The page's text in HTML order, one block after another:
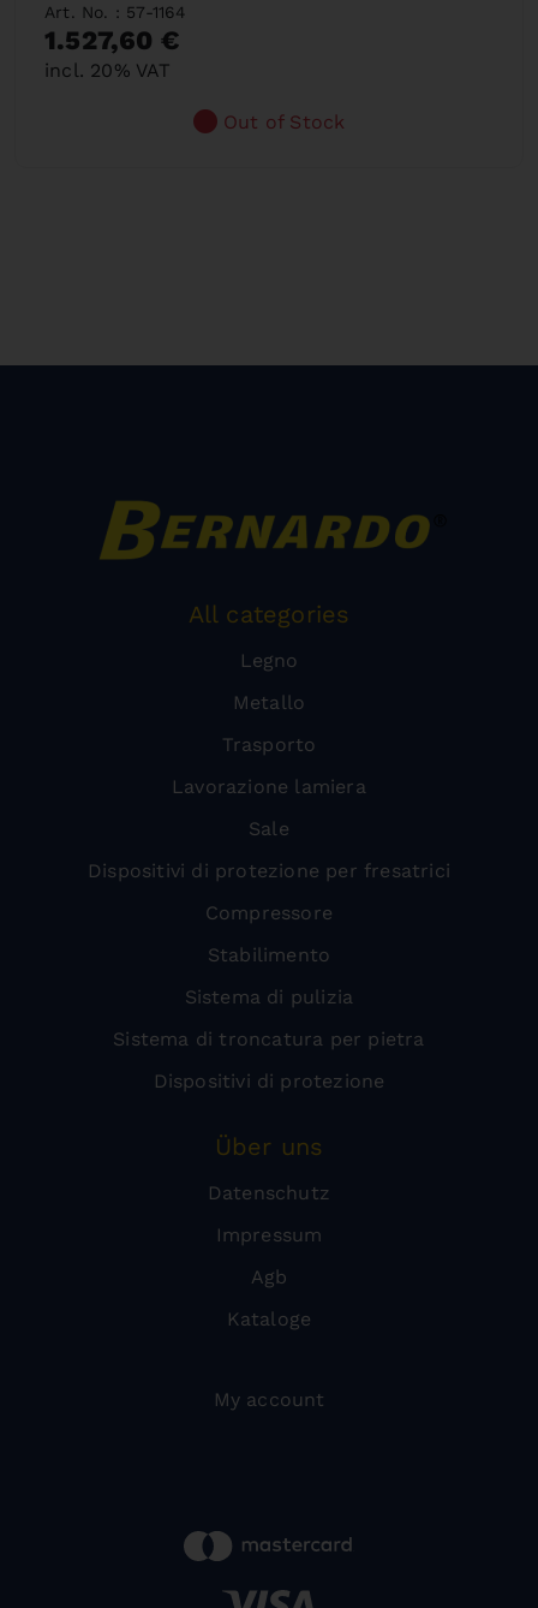
Art. No. : 57-1164
1.527,60 €
incl. 20% VAT
Out of Stock
All categories
Legno
Metallo
Trasporto
Lavorazione lamiera
Sale
Dispositivi di protezione per fresatrici
Compressore
Stabilimento
Sistema di pulizia
Sistema di troncatura per pietra
Dispositivi di protezione
Über uns
Datenschutz
Impressum
Agb
Kataloge
My account